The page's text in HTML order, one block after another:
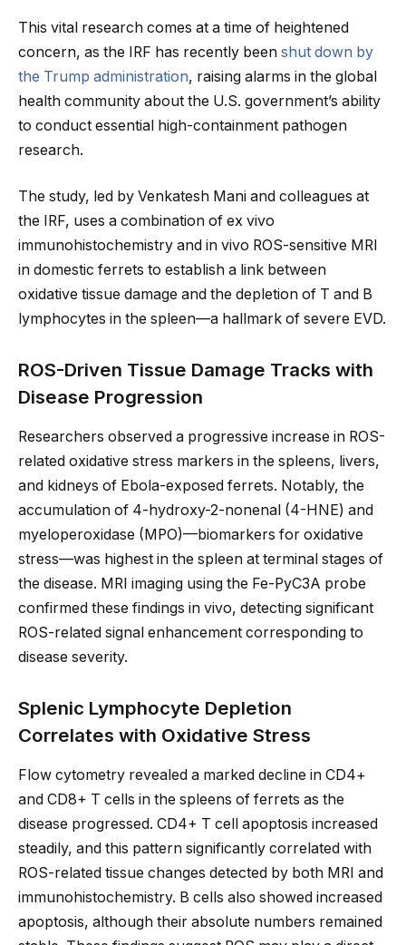
This vital research comes at a time of heightened
concern, as the IRF has recently been shut down by
the Trump administration, raising alarms in the global
health community about the U.S. government’s ability
to conduct essential high-containment pathogen
research.
The study, led by Venkatesh Mani and colleagues at
the IRF, uses a combination of ex vivo
immunohistochemistry and in vivo ROS-sensitive MRI
in domestic ferrets to establish a link between
oxidative tissue damage and the depletion of T and B
lymphocytes in the spleen—a hallmark of severe EVD.
ROS-Driven Tissue Damage Tracks with
Disease Progression
Researchers observed a progressive increase in ROS-
related oxidative stress markers in the spleens, livers,
and kidneys of Ebola-exposed ferrets. Notably, the
accumulation of 4-hydroxy-2-nonenal (4-HNE) and
myeloperoxidase (MPO)—biomarkers for oxidative
stress—was highest in the spleen at terminal stages of
the disease. MRI imaging using the Fe-PyC3A probe
confirmed these findings in vivo, detecting significant
ROS-related signal enhancement corresponding to
disease severity.
Splenic Lymphocyte Depletion
Correlates with Oxidative Stress
Flow cytometry revealed a marked decline in CD4+
and CD8+ T cells in the spleens of ferrets as the
disease progressed. CD4+ T cell apoptosis increased
steadily, and this pattern significantly correlated with
ROS-related tissue changes detected by both MRI and
immunohistochemistry. B cells also showed increased
apoptosis, although their absolute numbers remained